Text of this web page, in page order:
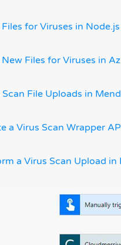
for Viruses in Node.js
Files for Viruses in
File Uploads in
a Virus Scan Wrapper
a Virus Scan Upload in